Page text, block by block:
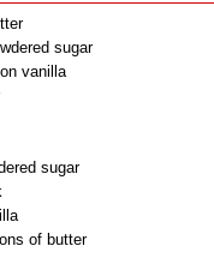
sugar
vanilla
sugar
of butter